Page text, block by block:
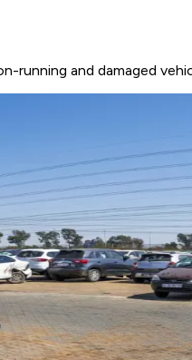
and damaged